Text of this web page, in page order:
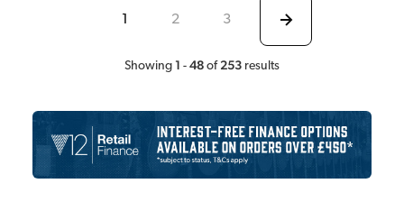
1 2 3
Showing 1 - 48 of 253 results